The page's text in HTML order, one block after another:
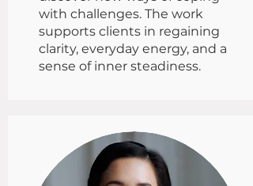
with challenges. The work
supports clients in regaining
clarity, everyday energy, and a
sense of inner steadiness.